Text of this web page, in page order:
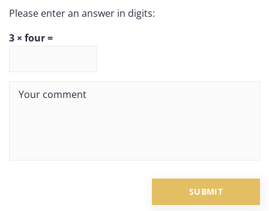
Please enter an answer in digits:
3 × four =